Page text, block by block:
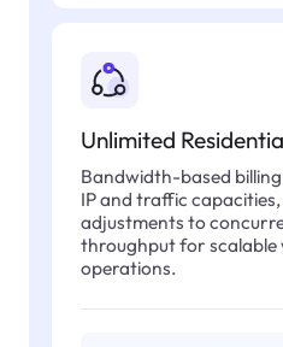
Unlimited
Bandwidth-based
IP and traffic
adjustments to
throughput for scalable
operations.